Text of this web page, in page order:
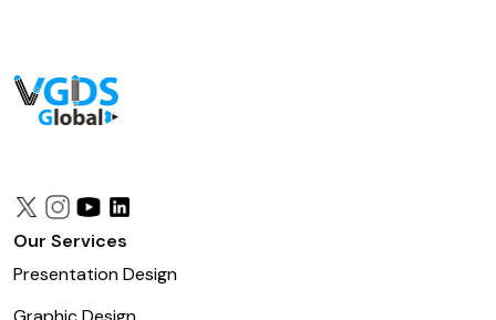
Our Services
Presentation Design